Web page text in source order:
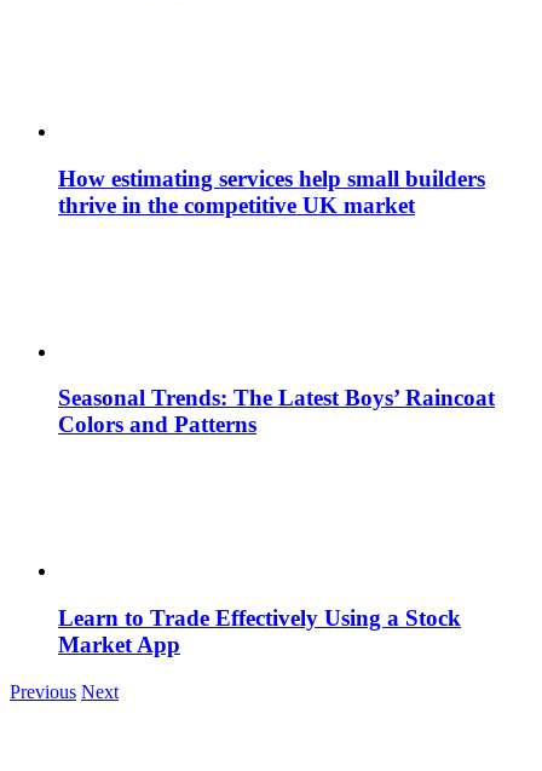
How estimating services help small builders
thrive in the competitive UK market
Seasonal Trends: The Latest Boys’ Raincoat
Colors and Patterns
Learn to Trade Effectively Using a Stock
Market App
Previous Next